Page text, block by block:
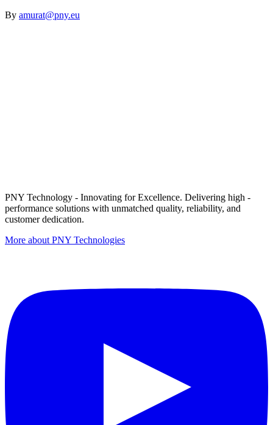
By amurat@pny.eu
PNY Technology - Innovating for Excellence. Delivering high -
performance solutions with unmatched quality, reliability, and
customer dedication.
More about PNY Technologies